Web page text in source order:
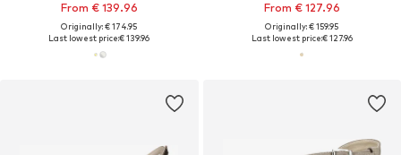
From € 139.96
Originally: € 174.95
Last lowest price:€ 139.96
From € 127.96
Originally: € 159.95
Last lowest price:€ 127.96